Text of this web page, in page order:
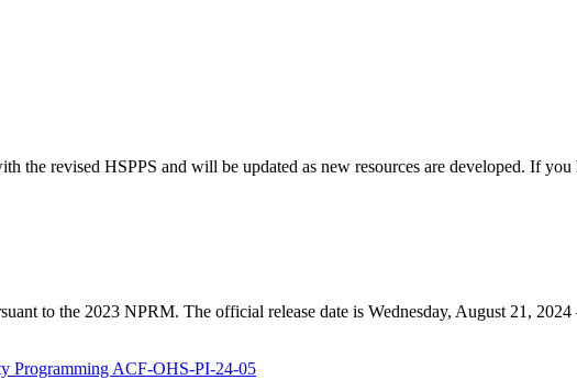
the revised HSPPS and will be updated as new resources are developed. If
to the 2023 NPRM. The official release date is Wednesday, August 21,
Programming ACF-OHS-PI-24-05